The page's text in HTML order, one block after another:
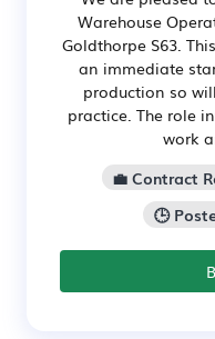
Warehouse
Goldthorpe S63.
an immediate
production so
practice. The role
work
💼 Contract
🕒